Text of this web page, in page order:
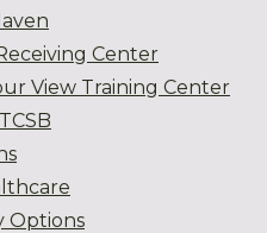
Center
View Training Center
Options